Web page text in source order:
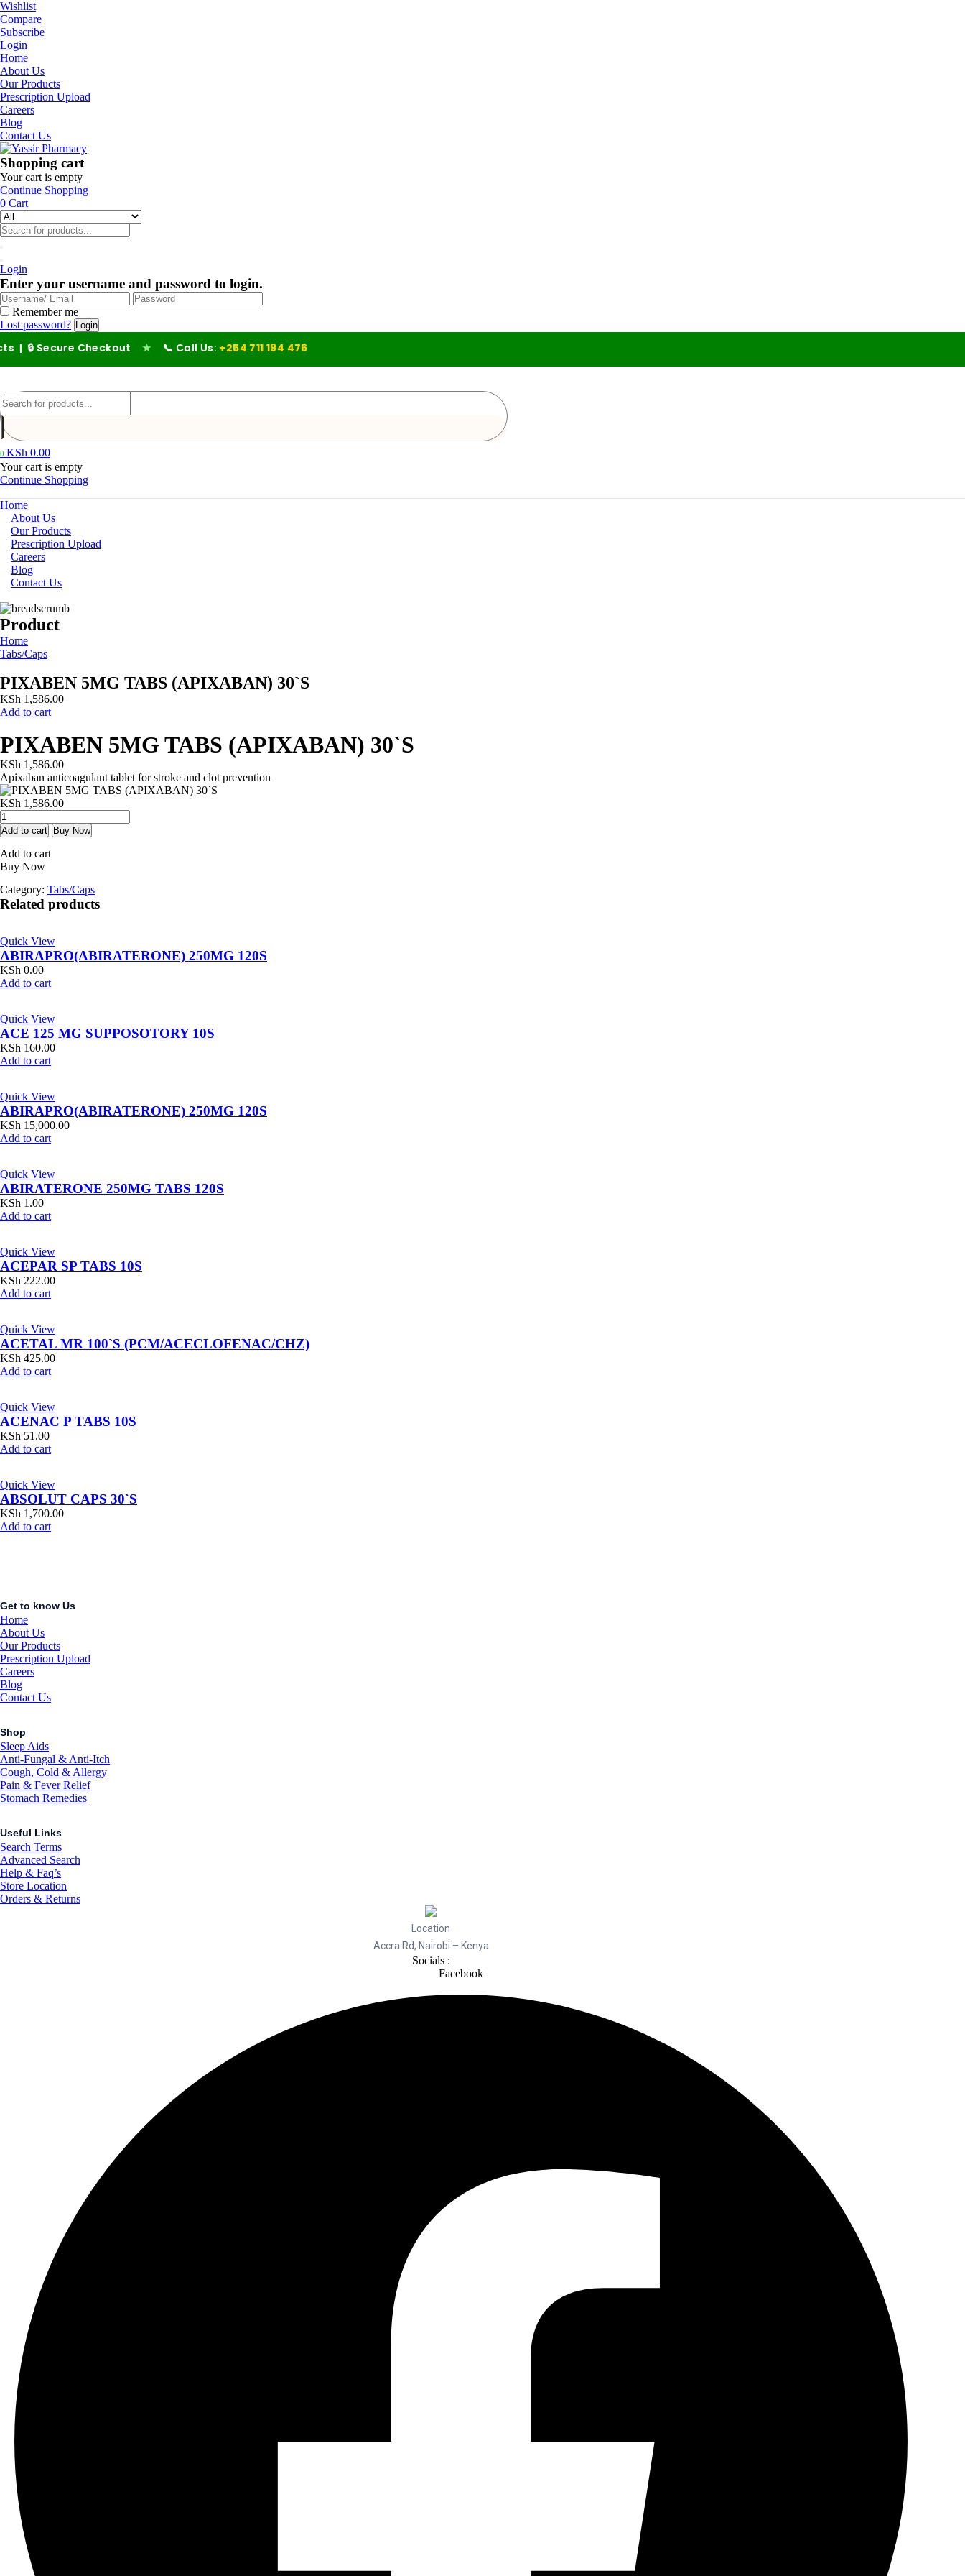
Wishlist
Compare
Subscribe
Login
Home
About Us
Our Products
Prescription Upload
Careers
Blog
Contact Us
Shopping cart
Your cart is empty
Continue Shopping
0 Cart
Login
Enter your username and password to login.
Remember me
Lost password?
Checkout ★ 📞 Call Us:+254 711 194 476
0 KSh 0.00
Your cart is empty
Continue Shopping
Home
About Us
Our Products
Prescription Upload
Careers
Blog
Contact Us
Product
Home
Tabs/Caps
PIXABEN 5MG TABS (APIXABAN) 30`S
KSh 1,586.00
Add to cart
PIXABEN 5MG TABS (APIXABAN) 30`S
KSh 1,586.00
Apixaban anticoagulant tablet for stroke and clot prevention
KSh 1,586.00
PIXABEN
5MG
TABS
(APIXABAN)
30`S
Add to cart Buy Now
Add to cart
Buy Now
Category: Tabs/Caps
Related products
Quick View
ABIRAPRO(ABIRATERONE) 250MG 120S
KSh 0.00
Add to cart
Quick View
ACE 125 MG SUPPOSOTORY 10S
KSh 160.00
Add to cart
Quick View
ABIRAPRO(ABIRATERONE) 250MG 120S
KSh 15,000.00
Add to cart
Quick View
ABIRATERONE 250MG TABS 120S
KSh 1.00
Add to cart
Quick View
ACEPAR SP TABS 10S
KSh 222.00
Add to cart
Quick View
ACETAL MR 100`S (PCM/ACECLOFENAC/CHZ)
KSh 425.00
Add to cart
Quick View
ACENAC P TABS 10S
KSh 51.00
Add to cart
Quick View
ABSOLUT CAPS 30`S
KSh 1,700.00
Add to cart
Get to know Us
Home
About Us
Our Products
Prescription Upload
Careers
Blog
Contact Us
Shop
Sleep Aids
Anti-Fungal & Anti-Itch
Cough, Cold & Allergy
Pain & Fever Relief
Stomach Remedies
Useful Links
Search Terms
Advanced Search
Help & Faq’s
Store Location
Orders & Returns
Location
Accra Rd, Nairobi – Kenya
Socials :
Facebook